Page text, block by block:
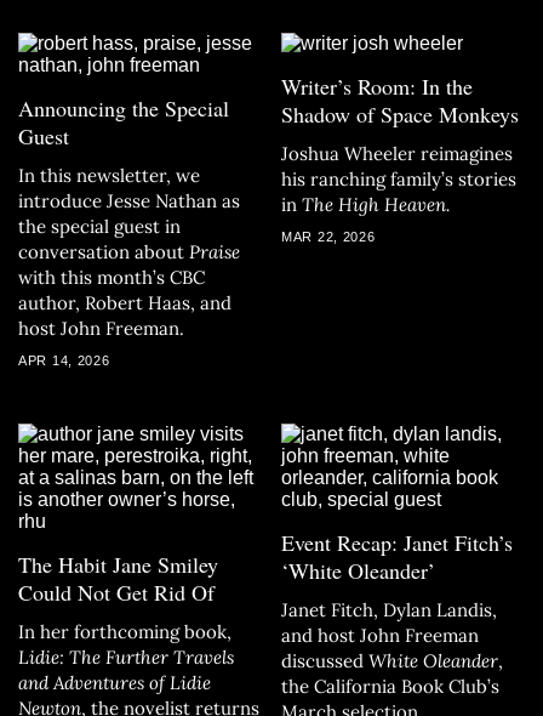
Announcing the Special
Guest
In this newsletter, we
introduce Jesse Nathan as
the special guest in
conversation about Praise
with this month’s CBC
author, Robert Haas, and
host John Freeman.
APR 14, 2026
Writer’s Room: In the
Shadow of Space Monkeys
Joshua Wheeler reimagines
his ranching family’s stories
in The High Heaven.
MAR 22, 2026
The Habit Jane Smiley
Could Not Get Rid Of
In her forthcoming book,
Lidie: The Further Travels
and Adventures of Lidie
Newton, the novelist returns
Event Recap: Janet Fitch’s
‘White Oleander’
Janet Fitch, Dylan Landis,
and host John Freeman
discussed White Oleander,
the California Book Club’s